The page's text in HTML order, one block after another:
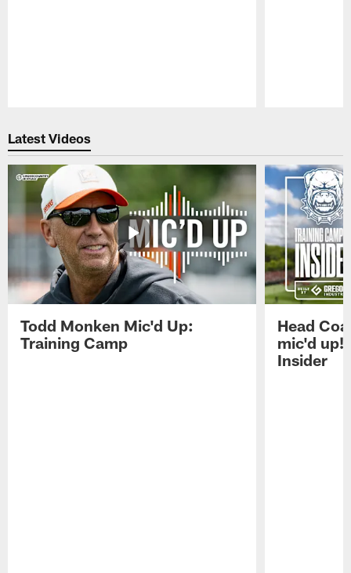
Latest Videos
Todd Monken Mic'd Up:
Training Camp
Head
mic'd
Insider